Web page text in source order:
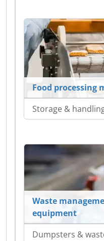
Food processing
Storage &
Waste
equipment
Dumpsters &